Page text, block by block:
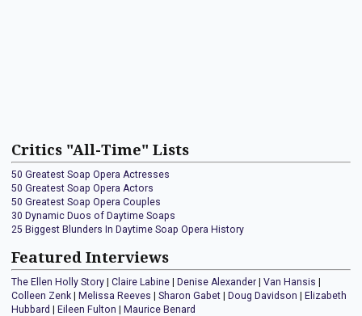
Critics "All-Time" Lists
50 Greatest Soap Opera Actresses
50 Greatest Soap Opera Actors
50 Greatest Soap Opera Couples
30 Dynamic Duos of Daytime Soaps
25 Biggest Blunders In Daytime Soap Opera History
Featured Interviews
The Ellen Holly Story Claire Labine Denise Alexander Van Hansis
Colleen Zenk
Melissa Reeves Sharon Gabet Doug Davidson
Elizabeth
Hubbard
Eileen Fulton Maurice Benard